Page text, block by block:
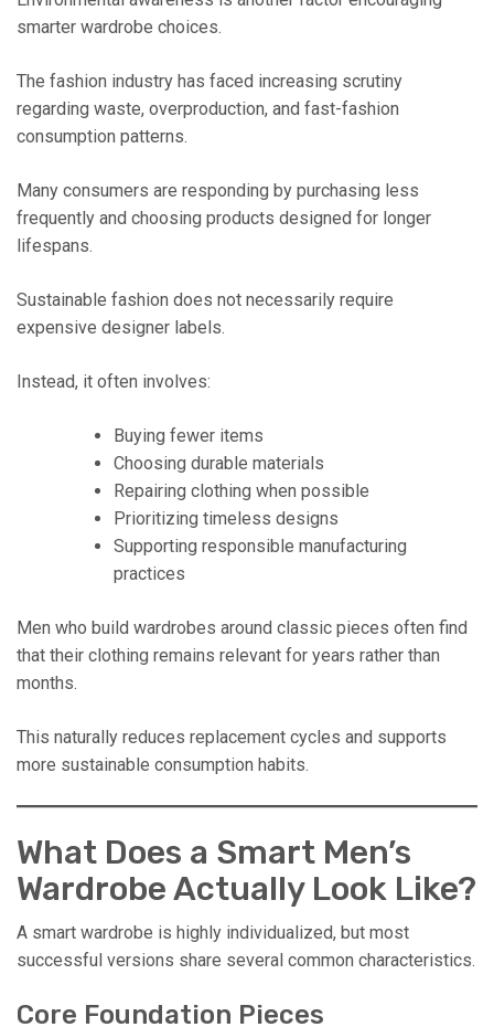
smarter wardrobe choices.
The fashion industry has faced increasing scrutiny
regarding waste, overproduction, and fast-fashion
consumption patterns.
Many consumers are responding by purchasing less
frequently and choosing products designed for longer
lifespans.
Sustainable fashion does not necessarily require
expensive designer labels.
Instead, it often involves:
Buying fewer items
Choosing durable materials
Repairing clothing when possible
Prioritizing timeless designs
Supporting responsible manufacturing
practices
Men who build wardrobes around classic pieces often find
that their clothing remains relevant for years rather than
months.
This naturally reduces replacement cycles and supports
more sustainable consumption habits.
What Does a Smart Men’s
Wardrobe Actually Look Like?
A smart wardrobe is highly individualized, but most
successful versions share several common characteristics.
Core Foundation Pieces